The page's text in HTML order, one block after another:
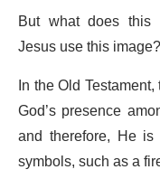
But what does this
Jesus use this image?
In the Old
God’s presence
and therefore, He
symbols, such as a